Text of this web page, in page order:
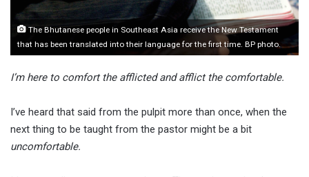
The Bhutanese people in Southeast Asia receive the New Testament
that has been translated into their language for the first time. BP photo.
I’m here to comfort the afflicted and afflict the comfortable.
I’ve heard that said from the pulpit more than once, when the
next thing to be taught from the pastor might be a bit
uncomfortable.